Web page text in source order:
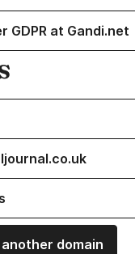
GDPR at Gandi.net
domain